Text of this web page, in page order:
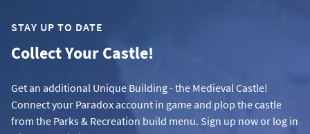
STAY UP TO DATE
Collect Your Castle!
Get an additional Unique Building - the Medieval Castle!
Connect your Paradox account in game and plop the castle
from the Parks & Recreation build menu. Sign up now or log in